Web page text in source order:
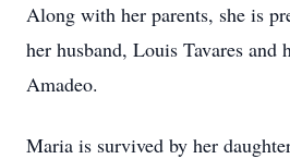
Along with her parents, she is
her husband, Louis Tavares and
Amadeo.
Maria is survived by her